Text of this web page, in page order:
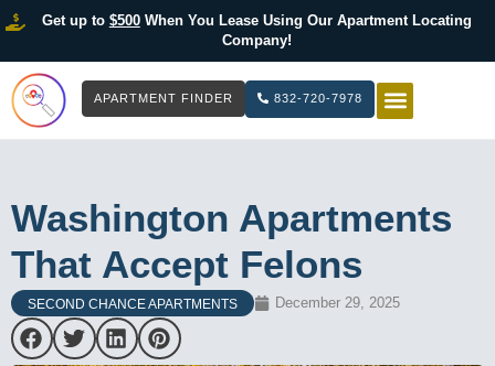
Get up to $500When You Lease Using Our Apartment Locating
Company!
APARTMENT FINDER 832-720-7978
Washington Apartments
That Accept Felons
SECOND CHANCE APARTMENTS December 29, 2025